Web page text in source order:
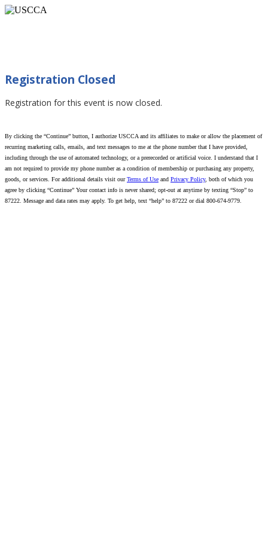
Registration Closed
Registration for this event is now closed.
By clicking the “Continue” button, I authorize USCCA and its affiliates to make or allow the placement of
recurring marketing calls, emails, and text messages to me at the phone number that I have provided,
including through the use of automated technology, or a prerecorded or artificial voice. I understand that I
am not required to provide my phone number as a condition of membership or purchasing any property,
goods, or services. For additional details visit ourTerms of Use and Privacy Policy, both of which you
agree by clicking “Continue” Your contact info is never shared; opt-out at anytime by texting “Stop” to
87222. Message and data rates may apply. To get help, text “help” to 87222 or dial 800-674-9779.